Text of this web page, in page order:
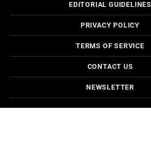
EDITORIAL GUIDELINES
PRIVACY POLICY
TERMS OF SERVICE
CONTACT US
NEWSLETTER